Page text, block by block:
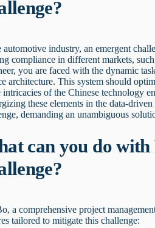
automotive industry, an emergent
compliance in different markets,
you are faced with the dynamic
architecture. This system should
intricacies of the Chinese technology
these elements in the data-
demanding an unambiguous
can you do
a comprehensive project
tailored to mitigate this challenge: